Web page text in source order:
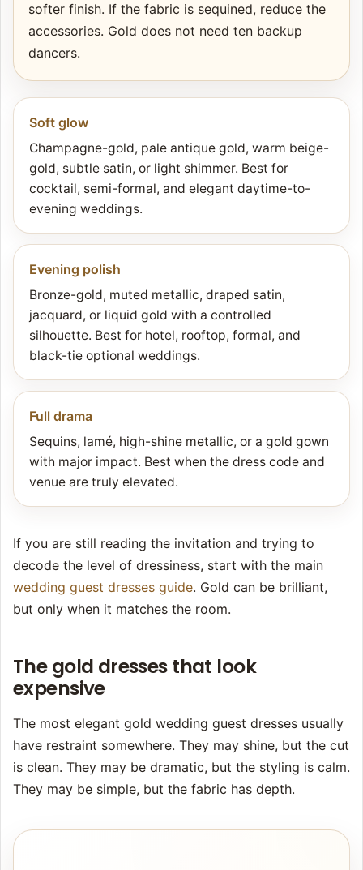
softer finish. If the fabric is sequined, reduce the
accessories. Gold does not need ten backup
dancers.
Soft glow
Champagne-gold, pale antique gold, warm beige-
gold, subtle satin, or light shimmer. Best for
cocktail, semi-formal, and elegant daytime-to-
evening weddings.
Evening polish
Bronze-gold, muted metallic, draped satin,
jacquard, or liquid gold with a controlled
silhouette. Best for hotel, rooftop, formal, and
black-tie optional weddings.
Full drama
Sequins, lamé, high-shine metallic, or a gold gown
with major impact. Best when the dress code and
venue are truly elevated.
If you are still reading the invitation and trying to
decode the level of dressiness, start with the main
wedding guest dresses guide. Gold can be brilliant,
but only when it matches the room.
The gold dresses that look
expensive
The most elegant gold wedding guest dresses usually
have restraint somewhere. They may shine, but the cut
is clean. They may be dramatic, but the styling is calm.
They may be simple, but the fabric has depth.